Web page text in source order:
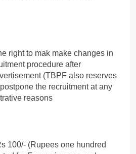
right to mak make changes in
procedure after
(TBPF also reserves
the recruitment at any
reasons
100/- (Rupees one hundred